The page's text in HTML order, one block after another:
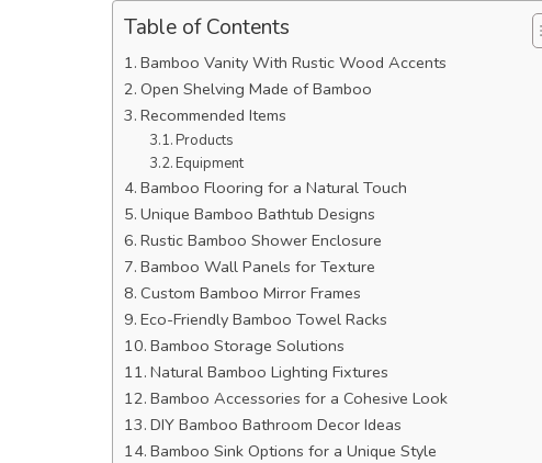
Table of Contents
Bamboo Vanity With Rustic Wood Accents
Open Shelving Made of Bamboo
Recommended Items
Products
Equipment
Bamboo Flooring for a Natural Touch
Unique Bamboo Bathtub Designs
Rustic Bamboo Shower Enclosure
Bamboo Wall Panels for Texture
Custom Bamboo Mirror Frames
Eco-Friendly Bamboo Towel Racks
Bamboo Storage Solutions
Natural Bamboo Lighting Fixtures
Bamboo Accessories for a Cohesive Look
DIY Bamboo Bathroom Decor Ideas
Bamboo Sink Options for a Unique Style